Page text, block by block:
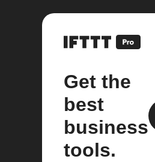
Get the
best
business
tools.